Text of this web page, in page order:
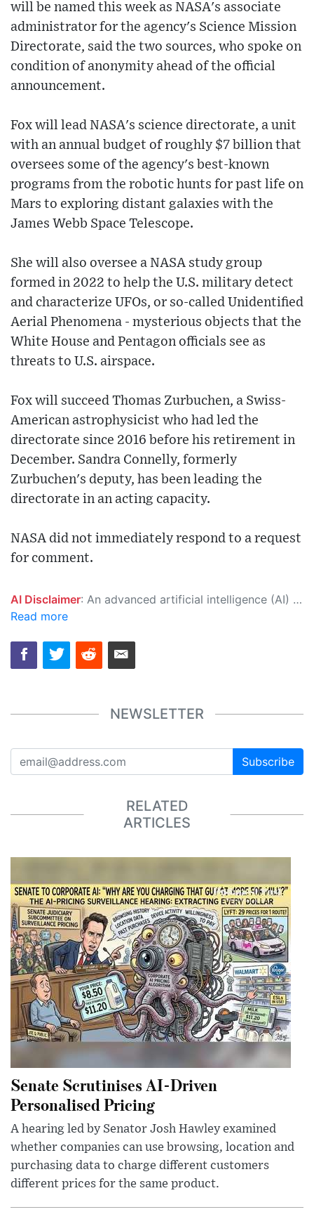
will be named this week as NASA's associate
administrator for the agency's Science Mission
Directorate, said the two sources, who spoke on
condition of anonymity ahead of the official
announcement.
Fox will lead NASA's science directorate, a unit
with an annual budget of roughly $7 billion that
oversees some of the agency's best-known
programs from the robotic hunts for past life on
Mars to exploring distant galaxies with the
James Webb Space Telescope.
She will also oversee a NASA study group
formed in 2022 to help the U.S. military detect
and characterize UFOs, or so-called Unidentified
Aerial Phenomena - mysterious objects that the
White House and Pentagon officials see as
threats to U.S. airspace.
Fox will succeed Thomas Zurbuchen, a Swiss-
American astrophysicist who had led the
directorate since 2016 before his retirement in
December. Sandra Connelly, formerly
Zurbuchen's deputy, has been leading the
directorate in an acting capacity.
NASA did not immediately respond to a request
for comment.
AI Disclaimer: An advanced artificial intelligence (AI) system generated the content of this page on its own. This innovative technology conducts extensive research from a variety of reliable sources, performs rigorous fact-checking and verification, cleans up and balances biased or manipulated content, and presents a minimal factual summary that is just enough yet essential for you to function as an informed and educated citizen. Please keep in mind, however, that this system is an evolving technology, and as a result, the article may contain accidental inaccuracies or errors. We urge you to help us improve our site by reporting any inaccuracies you find using the "
Read more
NEWSLETTER
Subscribe
RELATED
ARTICLES
Senate Scrutinises AI-Driven
Personalised Pricing
A hearing led by Senator Josh Hawley examined
whether companies can use browsing, location and
purchasing data to charge different customers
different prices for the same product.